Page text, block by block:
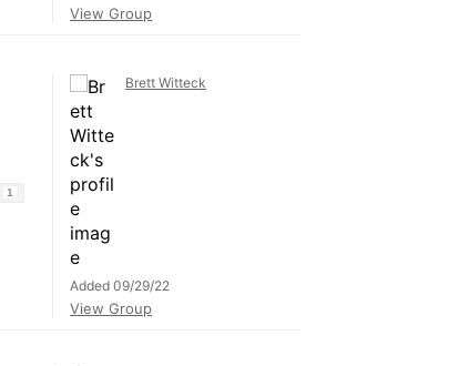
View Group
1
Brett Witteck
Added 09/29/22
View Group